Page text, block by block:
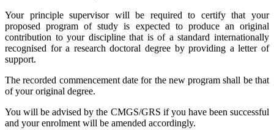
Your principle supervisor will be required to certify that your
proposed program of study is expected to produce an original
contribution to your discipline that is of a standard internationally
recognised for a research doctoral degree by providing a letter of
support.
The recorded commencement date for the new program shall be that
of your original degree.
You will be advised by the CMGS/GRS if you have been successful
and your enrolment will be amended accordingly.